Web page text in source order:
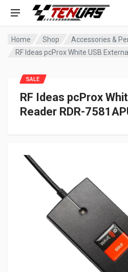
Home Shop
Accessories &
RF Ideas pcProx White USB
RF Ideas pcProx
Reader RDR-
SALE